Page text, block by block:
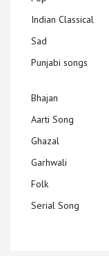
Indian Classical
Sad
Punjabi songs
Bhajan
Aarti Song
Ghazal
Garhwali
Folk
Serial Song